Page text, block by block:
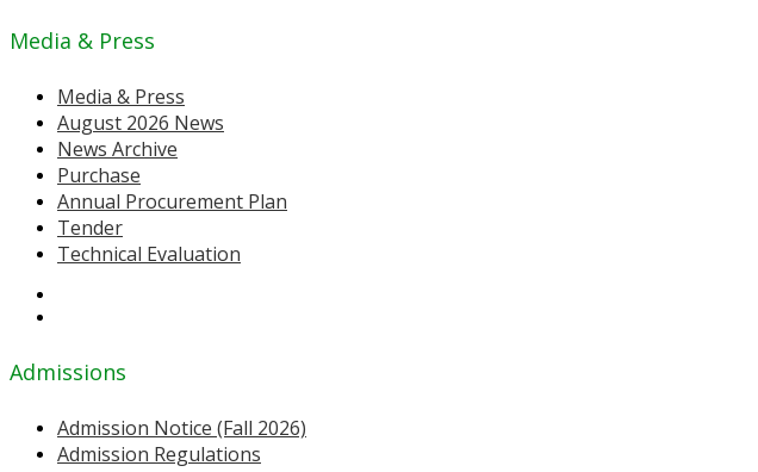
Media & Press
Media & Press
August 2026 News
News Archive
Purchase
Annual Procurement Plan
Tender
Technical Evaluation
Admissions
Admission Notice (Fall 2026)
Admission Regulations